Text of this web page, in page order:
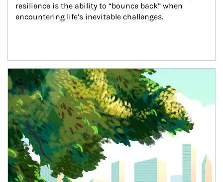
resilience is the ability to “bounce back” when
encountering life’s inevitable challenges.
Article Image